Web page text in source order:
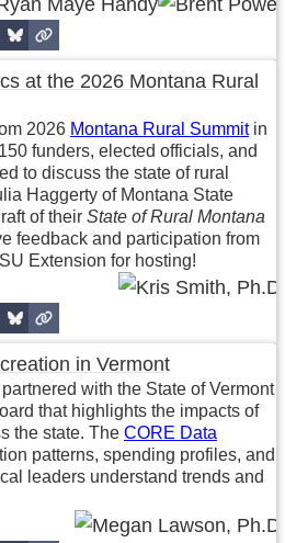
at the 2026 Montana Rural
2026 Montana Rural Summitin
funders, elected officials, and
to discuss the state of rural
Haggerty of Montana State
of their State of Rural Montana
feedback and participation from
Extension for hosting!
in Vermont
with the State of Vermont
that highlights the impacts of
the state. The CORE Data
patterns, spending profiles, and
leaders understand trends and